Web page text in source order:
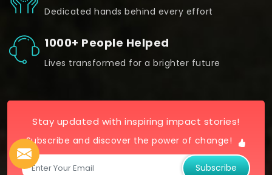
Dedicated hands behind every effort
1000+ People Helped
Lives transformed for a brighter future
Stay updated with inspiring impact stories!
Subscribe and discover the power of change!
Subscribe